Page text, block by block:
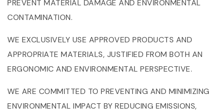
PREVENT MATERIAL DAMAGE AND ENVIRONMENTAL
CONTAMINATION.
WE EXCLUSIVELY USE APPROVED PRODUCTS AND
APPROPRIATE MATERIALS, JUSTIFIED FROM BOTH AN
ERGONOMIC AND ENVIRONMENTAL PERSPECTIVE.
WE ARE COMMITTED TO PREVENTING AND MINIMIZING
ENVIRONMENTAL IMPACT BY REDUCING EMISSIONS,